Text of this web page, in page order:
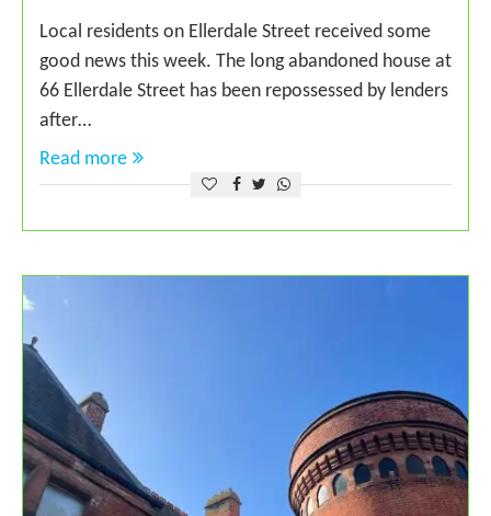
Local residents on Ellerdale Street received some
good news this week. The long abandoned house at
66 Ellerdale Street has been repossessed by lenders
after…
Read more